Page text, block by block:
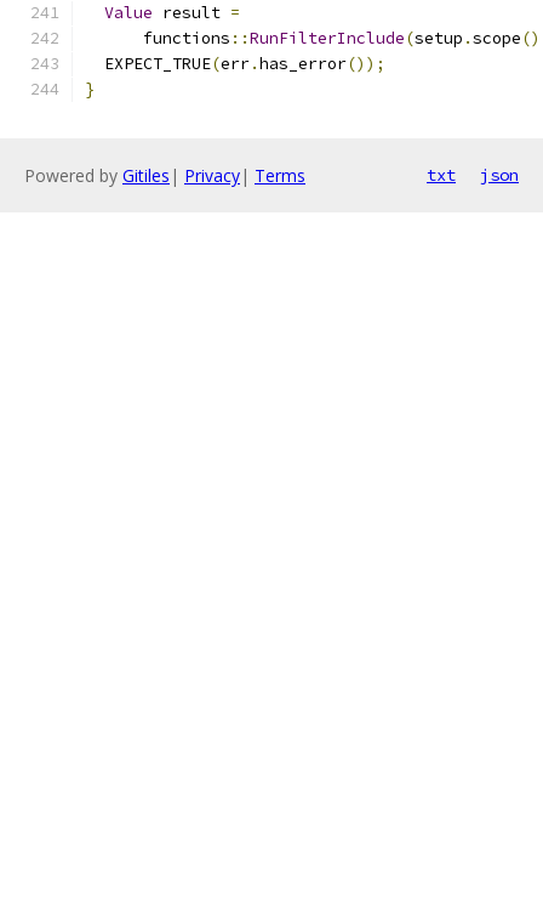
Value result =
      functions
::RunFilterInclude(setup .scope
  EXPECT_TRUE
(err.has_error());
}
Powered by Gitiles | Privacy| Terms txt json